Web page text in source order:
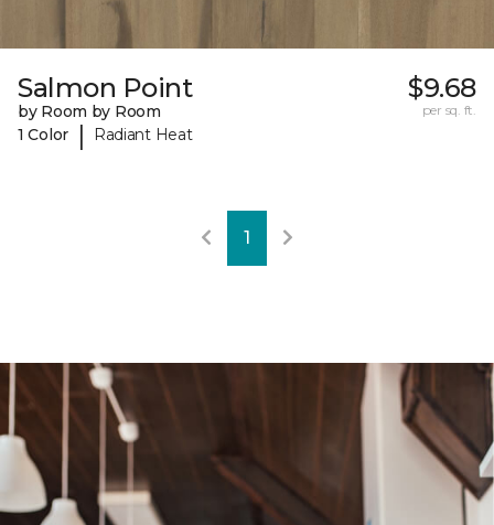
Salmon Point
by Room by Room
1 Color
| Radiant Heat
$9.68
per sq. ft.
1